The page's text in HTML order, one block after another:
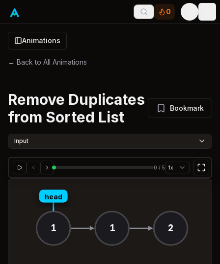
0
Animations
← Back to All Animations
Remove Duplicates
from Sorted List
Bookmark
Input
0 / 5 1x
1 1 2
head